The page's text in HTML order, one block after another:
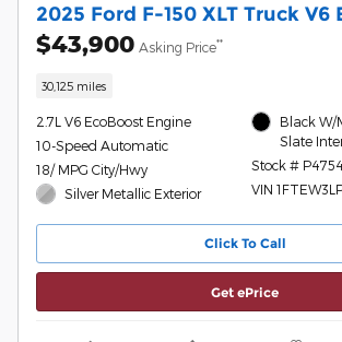
2025 Ford F-150 XLT Truck V6
$43,900 Asking Price**
30,125 miles
2.7L V6 EcoBoost Engine
10-Speed Automatic
18/ MPG City/Hwy
Silver Metallic Exterior
Black W/
Slate
Stock # P4754
VIN
Click To Call
Get ePrice